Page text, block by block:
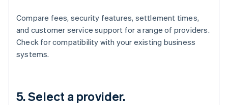
Compare fees, security features, settlement times,
and customer service support for a range of providers.
Check for compatibility with your existing business
systems.
5. Select a provider.